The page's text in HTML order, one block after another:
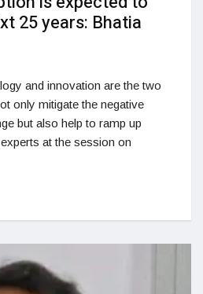
25 years: Bhatia
and innovation are the two
only mitigate the negative
but also help to ramp up
at the session on